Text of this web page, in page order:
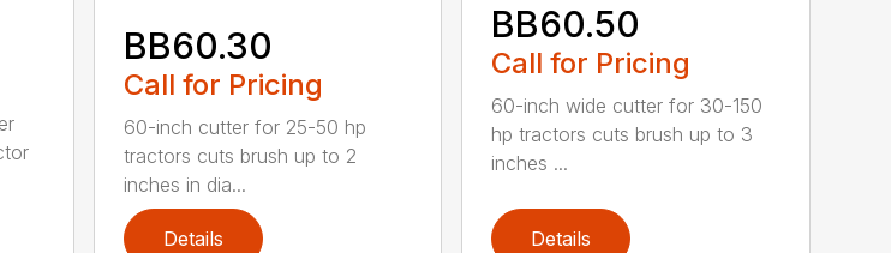
BB60.30
Call for Pricing
60-inch cutter for 25-50 hp
tractors cuts brush up to 2
inches in dia...
Details
BB60.50
Call for Pricing
60-inch wide cutter for 30-150
hp tractors cuts brush up to 3
inches ...
Details